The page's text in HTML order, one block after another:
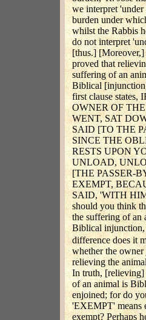
we interpret 'under
burden under
whilst the Rabbis
do not interpret
[thus.]
proved that
suffering of an
Biblical
first clause states,
OWNER OF
WENT, SAT
SAID [TO THE
SINCE THE
RESTS UPON
UNLOAD,
[THE PASSER-
EXEMPT,
SAID, 'WITH
should you think
the suffering of an
Biblical
difference does it
whether the
relieving the
In truth, [relieving]
of an animal is
enjoined; for do
'EXEMPT' means
exempt? Perhaps